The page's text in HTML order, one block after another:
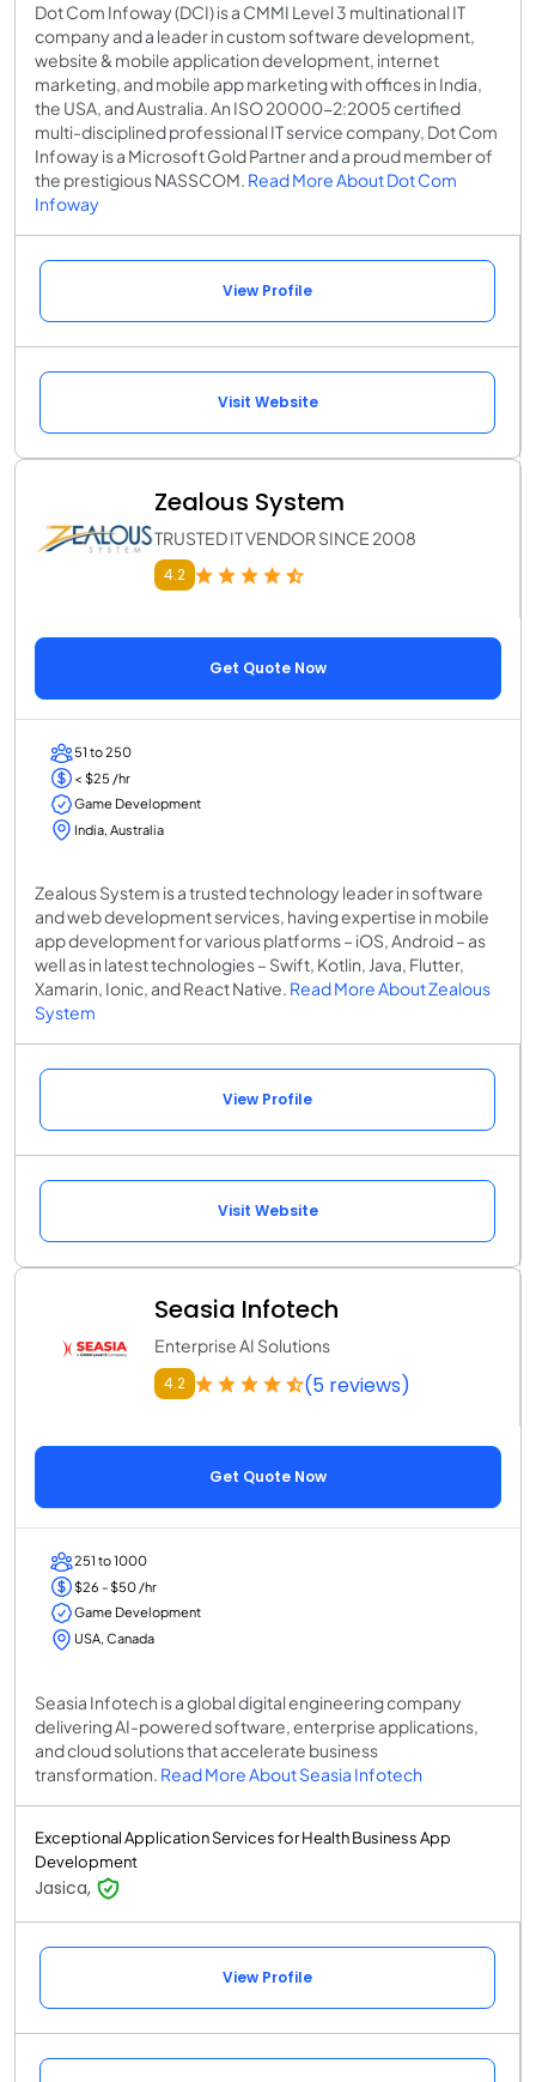
Dot Com Infoway (DCI) is a CMMI Level 3 multinational IT
company and a leader in custom software development,
website & mobile application development, internet
marketing, and mobile app marketing with offices in India,
the USA, and Australia. An ISO 20000-2:2005 certified
multi-disciplined professional IT service company, Dot Com
Infoway is a Microsoft Gold Partner and a proud member of
the prestigious NASSCOM. Read More About Dot Com
Infoway
View Profile
Visit Website
Zealous System
TRUSTED IT VENDOR SINCE 2008
4.2
Get Quote Now
51 to 250
< $25 /hr
Game Development
India, Australia
Zealous System is a trusted technology leader in software
and web development services, having expertise in mobile
app development for various platforms – iOS, Android – as
well as in latest technologies – Swift, Kotlin, Java, Flutter,
Xamarin, Ionic, and React Native. Read More About Zealous
System
View Profile
Visit Website
Seasia Infotech
Enterprise AI Solutions
4.2 (5 reviews)
Get Quote Now
251 to 1000
$26 - $50 /hr
Game Development
USA, Canada
Seasia Infotech is a global digital engineering company
delivering AI-powered software, enterprise applications,
and cloud solutions that accelerate business
transformation. Read More About Seasia Infotech
Exceptional Application Services for Health Business App
Development
Jasica,
View Profile